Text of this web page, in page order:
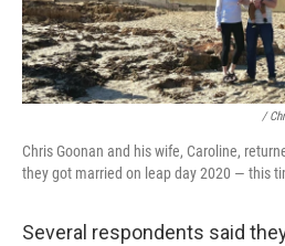
/
Chris Goonan and his wife, Caroline,
they got married on leap day 2020 — this
Several respondents said